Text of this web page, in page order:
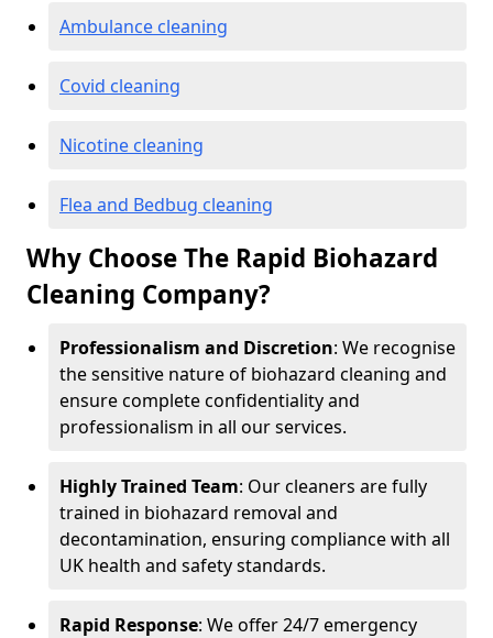
Ambulance cleaning
Covid cleaning
Nicotine cleaning
Flea and Bedbug cleaning
Why Choose The Rapid Biohazard
Cleaning Company?
Professionalism and Discretion: We recognise
the sensitive nature of biohazard cleaning and
ensure complete confidentiality and
professionalism in all our services.
Highly Trained Team: Our cleaners are fully
trained in biohazard removal and
decontamination, ensuring compliance with all
UK health and safety standards.
Rapid Response: We offer 24/7 emergency